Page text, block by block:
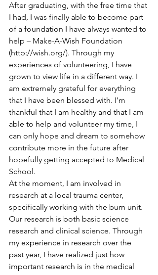
After graduating, with the free time that
I had, I was finally able to become part
of a foundation I have always wanted to
help – Make-A-Wish Foundation
(http://wish.org/). Through my
experiences of volunteering, I have
grown to view life in a different way. I
am extremely grateful for everything
that I have been blessed with. I’m
thankful that I am healthy and that I am
able to help and volunteer my time, I
can only hope and dream to somehow
contribute more in the future after
hopefully getting accepted to Medical
School.
At the moment, I am involved in
research at a local trauma center,
specifically working with the burn unit.
Our research is both basic science
research and clinical science. Through
my experience in research over the
past year, I have realized just how
important research is in the medical